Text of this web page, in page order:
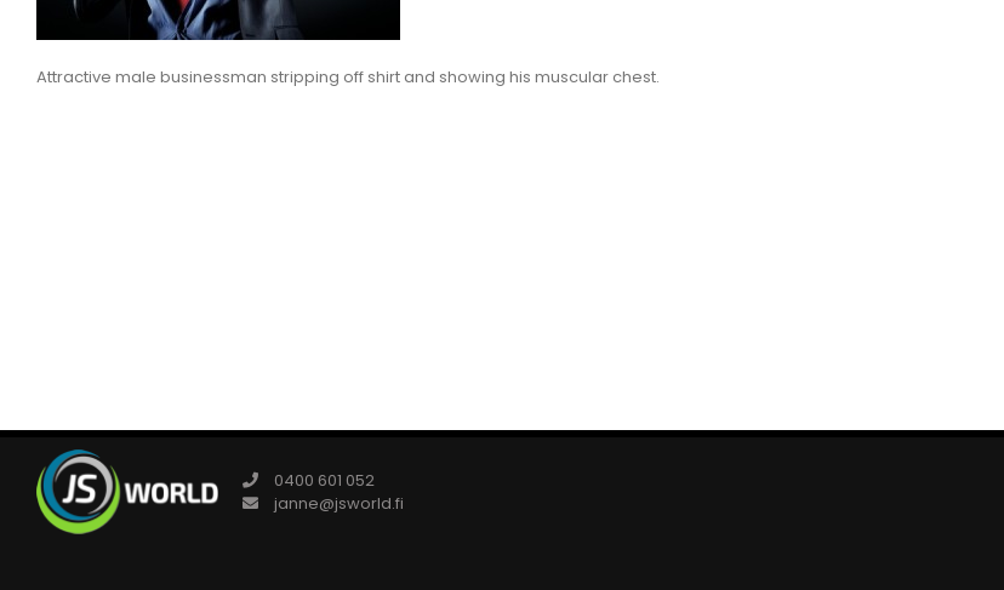
Attractive male businessman stripping off shirt and showing his muscular chest.
0400 601 052
janne@jsworld.fi